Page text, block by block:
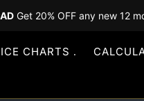
Get 20% OFF any new 12
CHARTS